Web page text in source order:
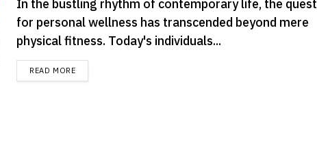
In the bustling rhythm of contemporary life, the quest
for personal wellness has transcended beyond mere
physical fitness. Today's individuals...
READ MOREDETAILS